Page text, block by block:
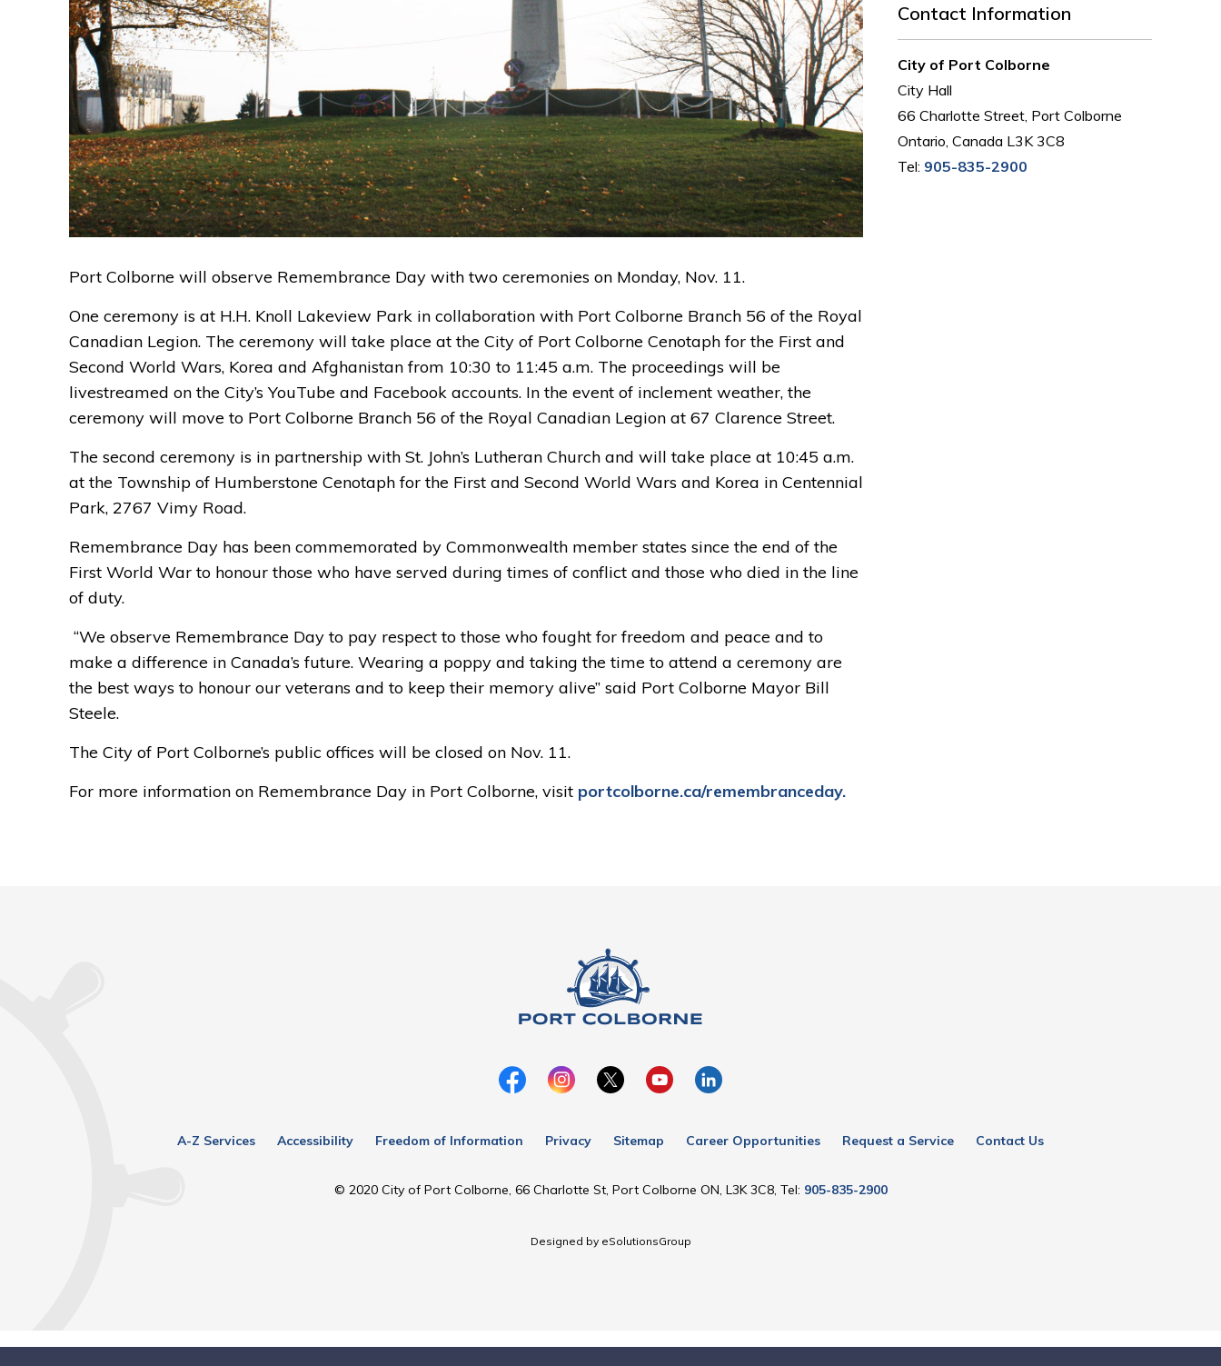
Port Colborne will observe Remembrance Day with two ceremonies on Monday, Nov. 11.
One ceremony is at H.H. Knoll Lakeview Park in collaboration with Port Colborne Branch 56 of the Royal
Canadian Legion. The ceremony will take place at the City of Port Colborne Cenotaph forthe First and
Second World Wars, Korea and Afghanistan from 10:30 to 11:45 a.m. The proceedings will be
livestreamed on the City’s YouTube and Facebook accounts. In the event of inclement weather, the
ceremony will move to Port Colborne Branch 56 of the Royal Canadian Legion at 67 Clarence Street.
The second ceremony is in partnership with St. John’s Lutheran Church and will take place at 10:45 a.m.
atthe Township of Humberstone Cenotaphfor the First and Second World Wars and Korea in Centennial
Park, 2767 Vimy Road.
Remembrance Day has been commemorated by Commonwealth member states since the end of the
First World War to honour those who have served during times of conflict and those who died in the line
of duty.
“We observe Remembrance Day to pay respect to those who fought for freedom and peace and to
make a difference in Canada’s future. Wearing a poppy and taking the time to attend a ceremony are
the best ways to honour our veterans and to keep their memory alive” said Port Colborne Mayor Bill
Steele.
The City of Port Colborne’s public offices will be closed on Nov. 11.
For more information on Remembrance Day in Port Colborne, visit portcolborne.ca/remembranceday.
Contact Information
City of Port Colborne
City Hall
66 Charlotte Street, Port Colborne
Ontario, Canada L3K 3C8
Tel: 905-835-2900
A-Z Services Accessibility Freedom of Information Privacy Sitemap Career Opportunities Request a Service Contact Us
© 2020 City of Port Colborne, 66 Charlotte St, Port Colborne ON, L3K 3C8, Tel: 905-835-2900
Designed by eSolutionsGroup